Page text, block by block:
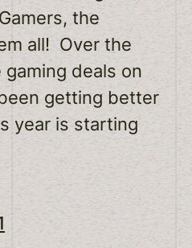
the
all! Over the
deals on
getting better
year is starting